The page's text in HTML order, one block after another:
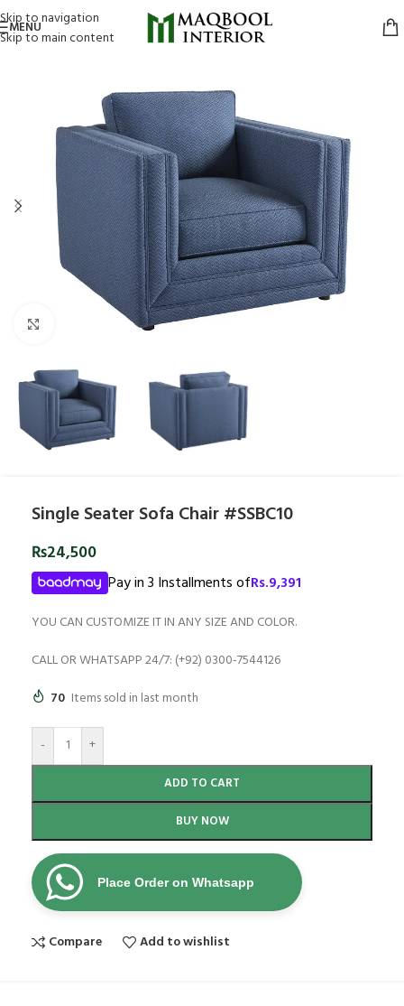
Skip to navigation
Skip to main content
MENU
Click to enlarge
Single Seater Sofa Chair #SSBC10
₨24,500
Pay in 3 Installments ofRs.9,391
YOU CAN CUSTOMIZE IT IN ANY SIZE AND COLOR.
CALL OR WHATSAPP 24/7: (+92) 0300-7544126
70 Items sold in last month
- +
ADD TO CART
BUY NOW
Place Order on Whatsapp
Compare Add to wishlist